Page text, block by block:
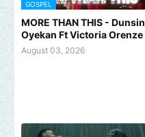
GOSPEL
MORE THAN THIS - Dunsin
Oyekan Ft Victoria Orenze
August 03, 2026